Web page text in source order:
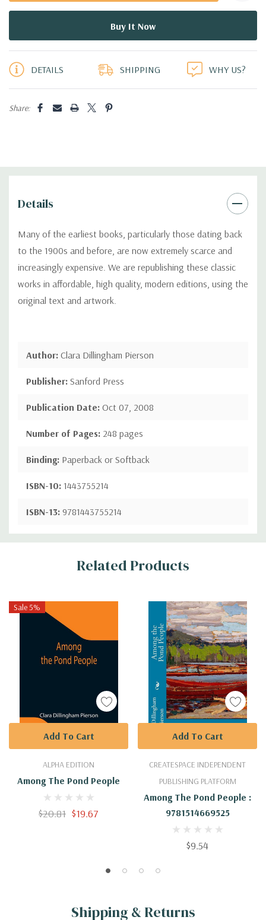
DETAILS SHIPPING WHY US?
Share:
Details
Many of the earliest books, particularly those dating back
to the 1900s and before, are now extremely scarce and
increasingly expensive. We are republishing these classic
works in affordable, high quality, modern editions, using the
original text and artwork.
Author: Clara Dillingham Pierson
Publisher: Sanford Press
Publication Date: Oct 07, 2008
Number of Pages: 248 pages
Binding: Paperback or Softback
ISBN-10: 1443755214
ISBN-13: 9781443755214
Custom
Related Products
Sale 5%
ALPHA EDITION
Among The Pond People
$20.81 $19.67
Add To Cart
CREATESPACE INDEPENDENT
PUBLISHING PLATFORM
Among The Pond People :
9781514669525
$9.54
Add To Cart
Shipping & Returns